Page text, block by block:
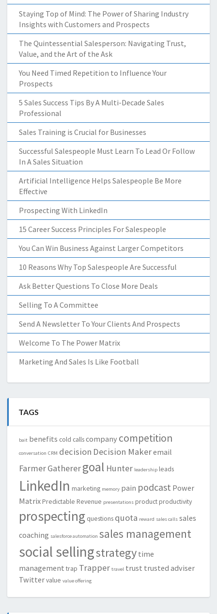
Staying Top of Mind: The Power of Sharing Industry
Insights with Customers and Prospects
The Quintessential Salesperson: Navigating Trust,
Value, and the Art of the Ask
You Need Timed Repetition to Influence Your
Prospects
5 Sales Success Tips By A Multi-Decade Sales
Professional
Sales Training is Crucial for Businesses
Successful Salespeople Must Learn To Lead Or Follow
In A Sales Situation
Artificial Intelligence Helps Salespeople Be More
Effective
Prospecting With LinkedIn
15 Career Success Principles For Salespeople
You Can Win Business Against Larger Competitors
10 Reasons Why Top Salespeople Are Successful
Ask Better Questions To Close More Deals
Selling To A Committee
Send A Newsletter To Your Clients And Prospects
Welcome To The Power Matrix
Marketing And Sales Is Like Football
TAGS
bait benefits cold callscompany competition
conversation CRM decision Decision Makeremail
FarmerGatherergoal Hunter leadership leads
LinkedIn marketing memory pain podcast Power
MatrixPredictable Revenue presentations productproductivity
prospecting questions quota reward sales calls sales
coaching salesforce automation sales management
social sellingstrategy time
management trap Trapper travel trust trusted adviser
Twittervalue value offering